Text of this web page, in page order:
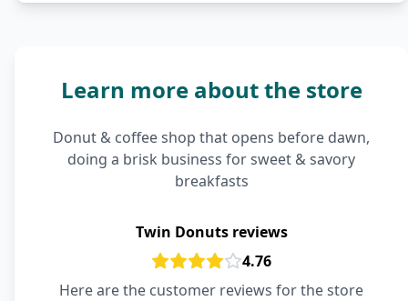
Learn more about the store
Donut & coffee shop that opens before dawn,
doing a brisk business for sweet & savory
breakfasts
Twin Donuts reviews
4.76
Here are the customer reviews for the store